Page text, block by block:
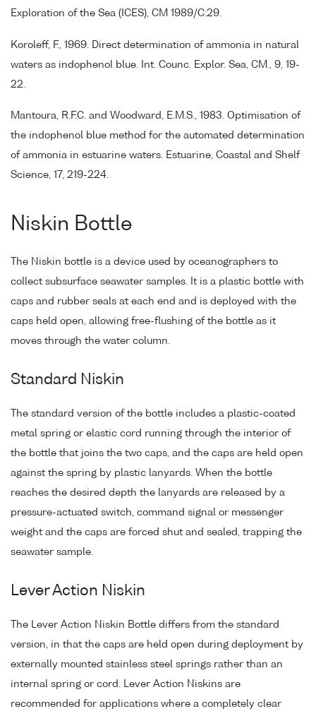
Exploration of the Sea (ICES), CM 1989/C:29.
Koroleff, F., 1969. Direct determination of ammonia in natural
waters as indophenol blue. Int. Counc. Explor. Sea, CM., 9, 19-
22.
Mantoura, R.F.C. and Woodward, E.M.S., 1983. Optimisation of
the indophenol blue method for the automated determination
of ammonia in estuarine waters. Estuarine, Coastal and Shelf
Science, 17, 219-224.
Niskin Bottle
The Niskin bottle is a device used by oceanographers to
collect subsurface seawater samples. It is a plastic bottle with
caps and rubber seals at each end and is deployed with the
caps held open, allowing free-flushing of the bottle as it
moves through the water column.
Standard Niskin
The standard version of the bottle includes a plastic-coated
metal spring or elastic cord running through the interior of
the bottle that joins the two caps, and the caps are held open
against the spring by plastic lanyards. When the bottle
reaches the desired depth the lanyards are released by a
pressure-actuated switch, command signal or messenger
weight and the caps are forced shut and sealed, trapping the
seawater sample.
Lever Action Niskin
The Lever Action Niskin Bottle differs from the standard
version, in that the caps are held open during deployment by
externally mounted stainless steel springs rather than an
internal spring or cord. Lever Action Niskins are
recommended for applications where a completely clear